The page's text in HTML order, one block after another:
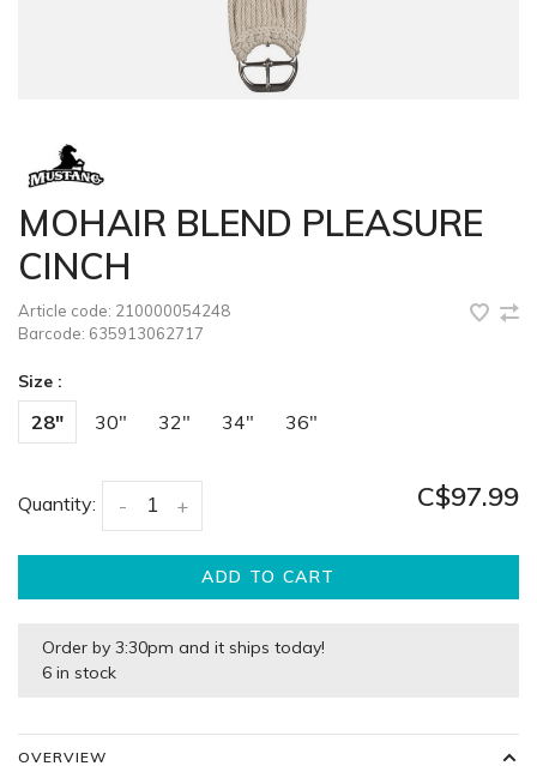
MOHAIR BLEND PLEASURE
CINCH
Article code: 210000054248
Barcode: 635913062717
Size :
28" 30" 32" 34" 36"
Quantity: +
- C$97.99
ADD TO CART
Order by 3:30pm and it ships today!
6 in stock
OVERVIEW